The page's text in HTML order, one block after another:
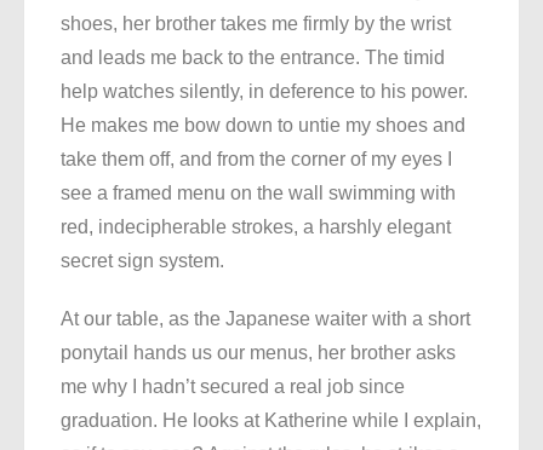
shoes, her brother takes me firmly by the wrist
and leads me back to the entrance. The timid
help watches silently, in deference to his power.
He makes me bow down to untie my shoes and
take them off, and from the corner of my eyes I
see a framed menu on the wall swimming with
red, indecipherable strokes, a harshly elegant
secret sign system.
At our table, as the Japanese waiter with a short
ponytail hands us our menus, her brother asks
me why I hadn’t secured a real job since
graduation. He looks at Katherine while I explain,